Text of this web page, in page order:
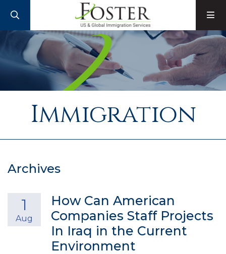
Immigration
Archives
How Can American
Companies Staff Projects
In Iraq in the Current
Environment
1
Aug